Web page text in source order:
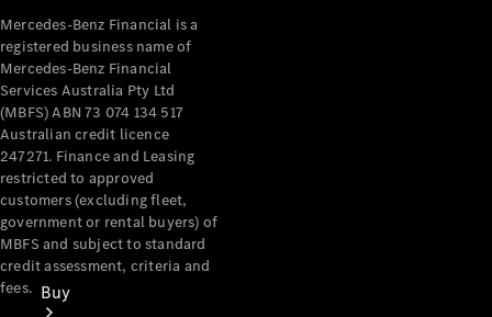
Buy
Mercedes-Benz Financial is a
registered business name of
Mercedes-Benz Financial
Services Australia Pty Ltd
(MBFS) ABN 73 074 134 517
Australian credit licence
247271. Finance and Leasing
restricted to approved
customers (excluding fleet,
government or rental buyers) of
MBFS and subject to standard
credit assessment, criteria and
fees.